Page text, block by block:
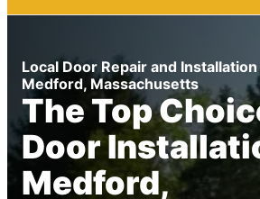
Local Door Repair and
Medford, Massachusetts
The Top
Door
Medford,